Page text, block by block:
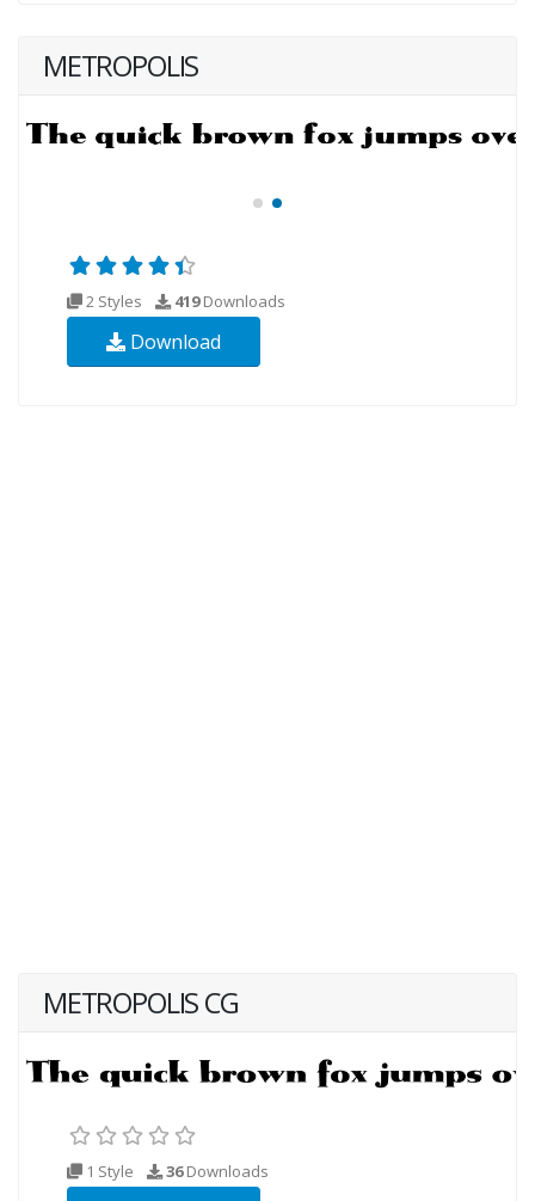
METROPOLIS
2 Styles 419Downloads
Download
METROPOLIS CG
1 Style 36Downloads